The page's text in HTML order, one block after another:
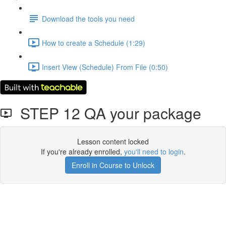
Download the tools you need
How to create a Schedule (1:29)
Insert View (Schedule) From File (0:50)
STEP 12 QA your package
Lesson content locked
If you're already enrolled, you'll need to login.
Enroll in Course to Unlock